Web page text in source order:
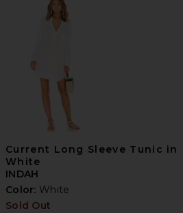
Current Long Sleeve Tunic in
White
INDAH
Color: White
Sold Out